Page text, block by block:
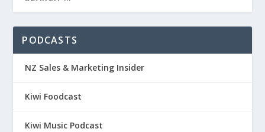
PODCASTS
NZ Sales & Marketing Insider
Kiwi Foodcast
Kiwi Music Podcast